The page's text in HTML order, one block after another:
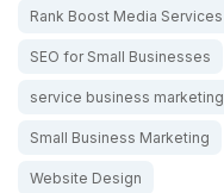
Rank Boost Media Services
SEO for Small Businesses
service business marketing
Small Business Marketing
Website Design